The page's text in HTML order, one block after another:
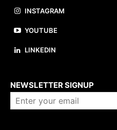
INSTAGRAM
YOUTUBE
LINKEDIN
NEWSLETTER SIGNUP